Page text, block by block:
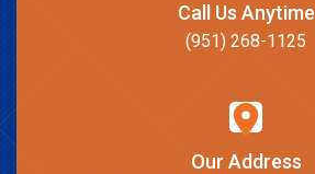
Call Us Anytime
(951) 268-1125
Our Address